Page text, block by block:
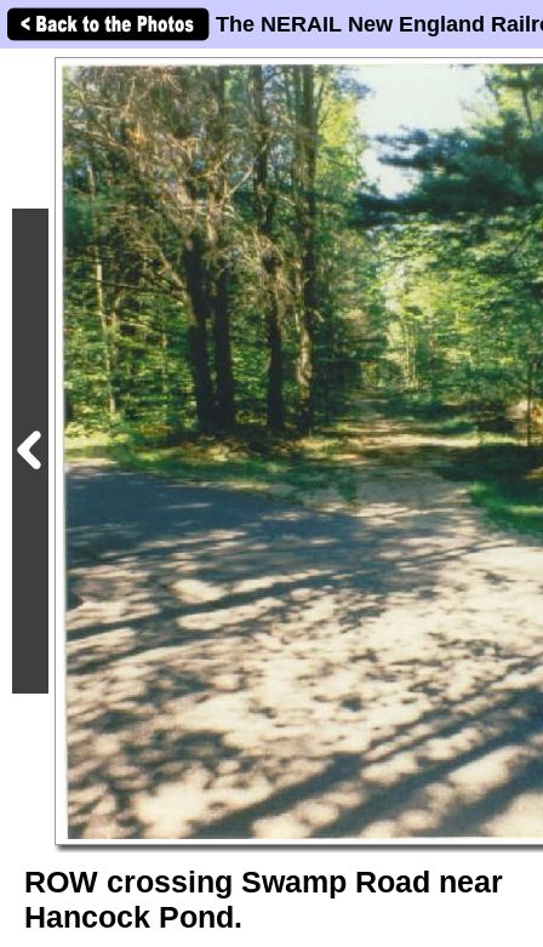
The NERAIL New England
ROW crossing Swamp Road near
Hancock Pond.